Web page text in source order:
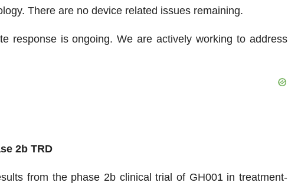
There are no device related issues remaining.
response is ongoing. We are actively working to address
2b TRD
from the phase 2b clinical trial of GH001 in treatment-